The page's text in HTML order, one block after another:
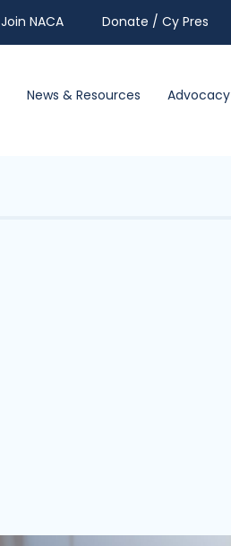
Join NACA Donate / Cy Pres
News & Resources Advocacy